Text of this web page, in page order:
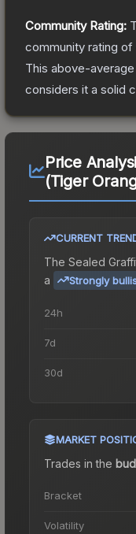
Community Rating:
community rating of
This above-
considers it a solid
Price
(Tiger
CURRENT
The Sealed
a
Strongly
24h
7d
30d
MARKET
Trades in the
Bracket
Volatility